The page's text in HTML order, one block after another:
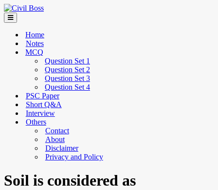
Home
Notes
MCQ
Question Set 1
Question Set 2
Question Set 3
Question Set 4
PSC Paper
Short Q&A
Interview
Others
Contact
About
Disclaimer
Privacy and Policy
Soil is considered as